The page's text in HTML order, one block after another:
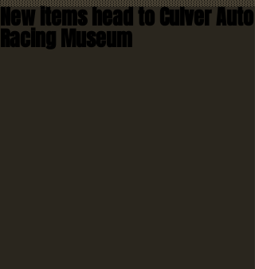
New items head to Culver Auto
Racing Museum